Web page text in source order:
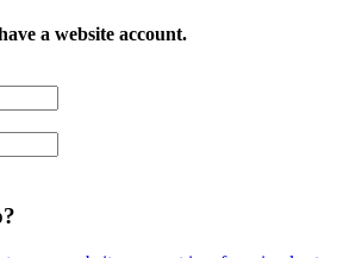
a website account.